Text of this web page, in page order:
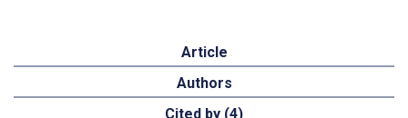
Article
Authors
Cited by (4)